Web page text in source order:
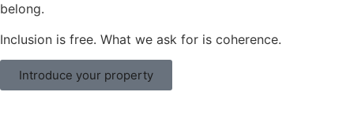
belong.
Inclusion is free. What we ask for is coherence.
Introduce your property